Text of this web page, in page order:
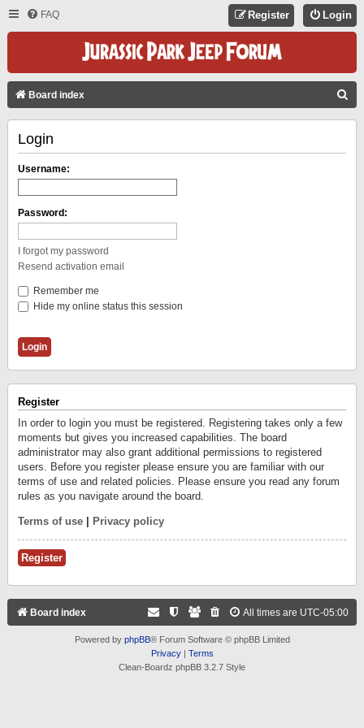
FAQ Login
Register
Board index
Login
Username:
Password:
I forgot my password
Resend activation email
Remember me
Hide my online status this session
Register
In order to login you must be registered. Registering takes only a few
moments but gives you increased capabilities. The board
administrator may also grant additional permissions to registered
users. Before you register please ensure you are familiar with our
terms of use and related policies. Please ensure you read any forum
rules as you navigate around the board.
Terms of use Privacy policy
Register
Board index All times are UTC-05:00
Powered by phpBB® Forum Software © phpBB Limited
Privacy| Terms
Clean-Boardz phpBB 3.2.7 Style